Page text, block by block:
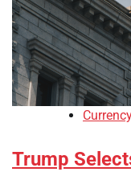
Trump